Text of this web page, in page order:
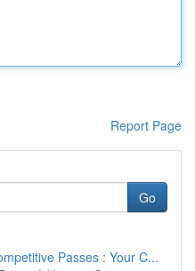
Report Page
Go
Passes : Your C...